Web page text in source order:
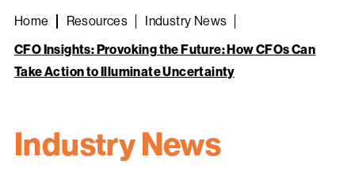
Home Resources
Industry News
CFO Insights: Provoking the Future: How CFOs Can
Take Action to Illuminate Uncertainty
Industry News